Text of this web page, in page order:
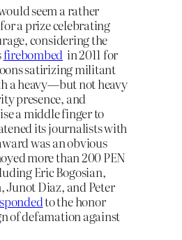
seem a rather
a prize celebrating
considering the
firebombed in 2011 for
satirizing militant
a heavy—but not heavy
presence, and
a middle finger to
its journalists with
was an obvious
more than 200 PEN
Eric Bogosian,
Junot Diaz, and Peter
to the honor
of defamation against